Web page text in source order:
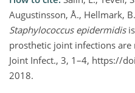
Augustinsson, Å., Hellmark,
Staphylococcus epidermidis
prosthetic joint infections are
Joint Infect., 3, 1–4, https://
2018.